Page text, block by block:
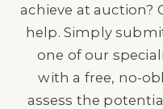
achieve at auction?
help. Simply
one of our
with a free, no-
assess the